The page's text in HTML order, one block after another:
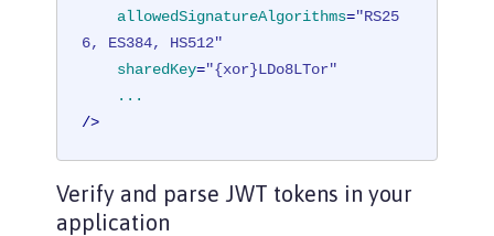
allowedSignatureAlgorithms="RS25
6, ES384, HS512"
sharedKey="{xor}LDo8LTor"
...
/>
Verify and parse JWT tokens in your
application